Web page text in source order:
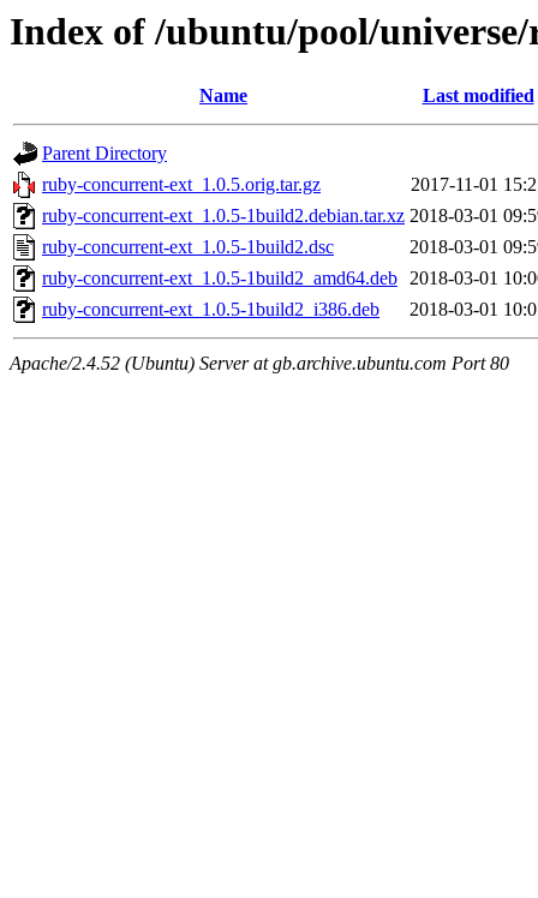
Index of /ubuntu/pool/
Name Last modified
Parent Directory
ruby-concurrent-ext_1.0.5.orig.tar.gz
2017-11-01
ruby-concurrent-ext_1.0.5-1build2.debian.tar.xz 2018-03-01
ruby-concurrent-ext_1.0.5-1build2.dsc
2018-03-01
ruby-concurrent-ext_1.0.5-1build2_amd64.deb 2018-03-01
ruby-concurrent-ext_1.0.5-1build2_i386.deb
2018-03-01
Apache/2.4.52 (Ubuntu) Server at gb.archive.ubuntu.com Port 80